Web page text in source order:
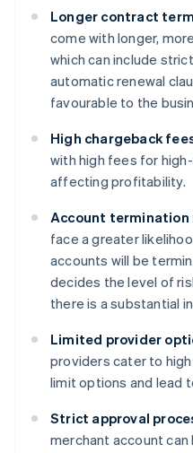
Longer contract
come with longer,
which can include
automatic renewal
favourable to the
High chargeback
with high fees for
affecting profitability.
Account termination
face a greater
accounts will be
decides the level of
there is a substantial
Limited provider
providers cater to
limit options and lead
Strict approval
merchant account